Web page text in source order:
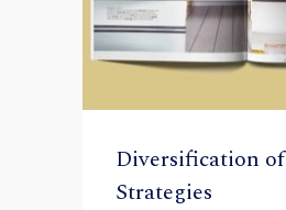
Diversification of
Strategies